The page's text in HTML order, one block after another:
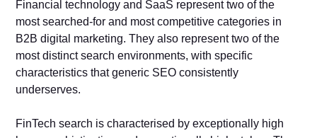
Financial technology and SaaS represent two of the
most searched-for and most competitive categories in
B2B digital marketing. They also represent two of the
most distinct search environments, with specific
characteristics that generic SEO consistently
underserves.
FinTech search is characterised by exceptionally high